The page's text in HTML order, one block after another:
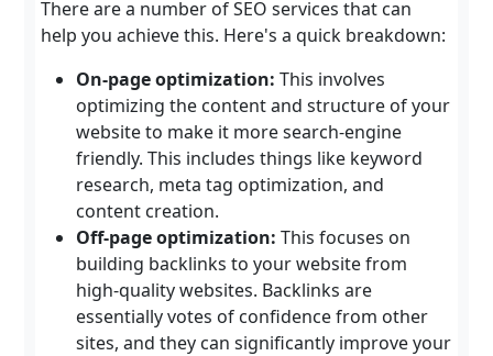
There are a number of SEO services that can
help you achieve this. Here's a quick breakdown:
On-page optimization: This involves
optimizing the content and structure of your
website to make it more search-engine
friendly. This includes things like keyword
research, meta tag optimization, and
content creation.
Off-page optimization: This focuses on
building backlinks to your website from
high-quality websites. Backlinks are
essentially votes of confidence from other
sites, and they can significantly improve your